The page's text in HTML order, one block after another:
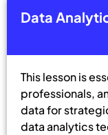
Data
This lesson is
professionals,
data for
data analytics